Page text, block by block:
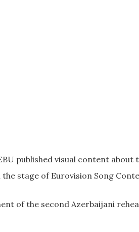
published visual content about
stage of Eurovision Song
of the second Azerbaijani